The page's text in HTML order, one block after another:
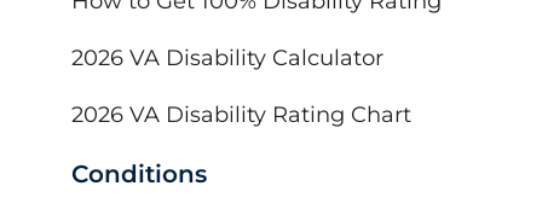
2026 VA Disability Calculator
2026 VA Disability Rating Chart
Conditions